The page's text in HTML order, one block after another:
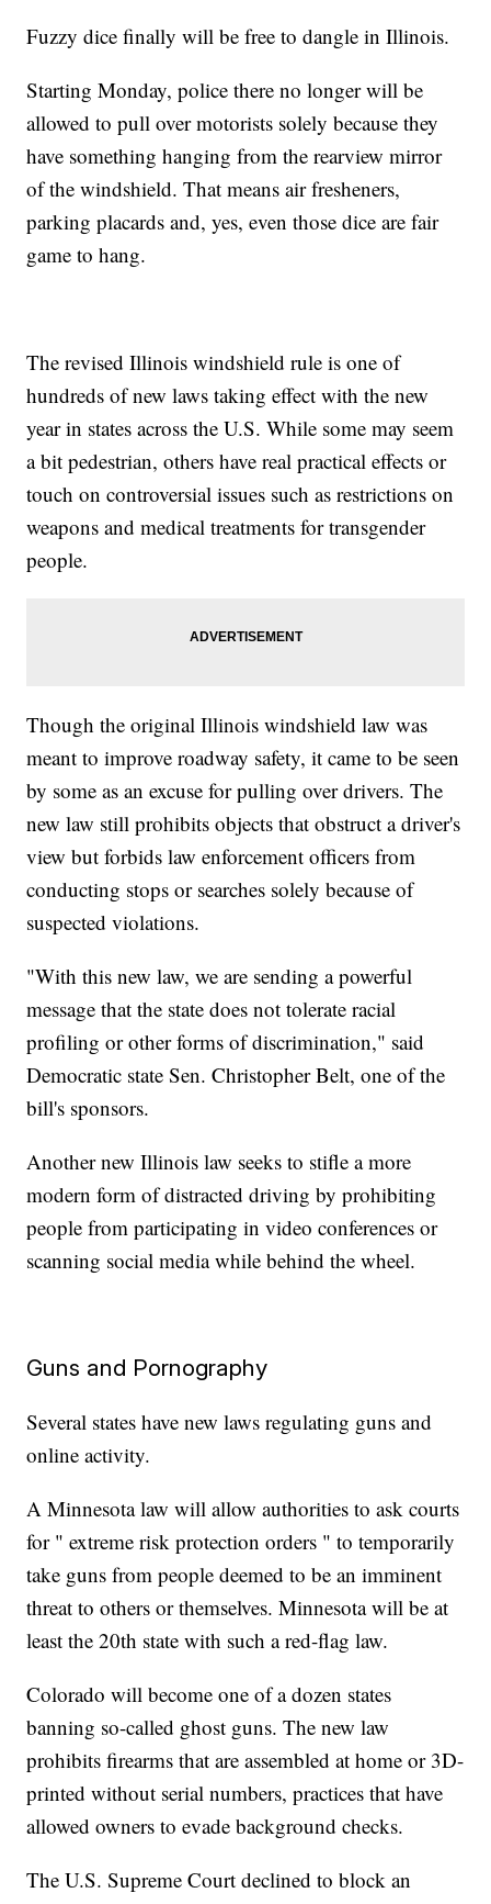
Fuzzy dice finally will be free to dangle in Illinois.
Starting Monday, police there no longer will be
allowed to pull over motorists solely because they
have something hanging from the rearview mirror
of the windshield. That means air fresheners,
parking placards and, yes, even those dice are fair
game to hang.
The revised Illinois windshield rule is one of
hundreds of new laws taking effect with the new
year in states across the U.S. While some may seem
a bit pedestrian, others have real practical effects or
touch on controversial issues such as restrictions on
weapons and medical treatments for transgender
people.
Though the original Illinois windshield law was
meant to improve roadway safety, it came to be seen
by some as an excuse for pulling over drivers. The
new law still prohibits objects that obstruct a driver's
view but forbids law enforcement officers from
conducting stops or searches solely because of
suspected violations.
"With this new law, we are sending a powerful
message that the state does not tolerate racial
profiling or other forms of discrimination," said
Democratic state Sen. Christopher Belt, one of the
bill's sponsors.
Another new Illinois law seeks to stifle a more
modern form of distracted driving by prohibiting
people from participating in video conferences or
scanning social media while behind the wheel.
Guns and Pornography
Several states have new laws regulating guns and
online activity.
A Minnesota law will allow authorities to ask courts
for " extreme risk protection orders " to temporarily
take guns from people deemed to be an imminent
threat to others or themselves. Minnesota will be at
least the 20th state with such a red-flag law.
Colorado will become one of a dozen states
banning so-called ghost guns. The new law
prohibits firearms that are assembled at home or 3D-
printed without serial numbers, practices that have
allowed owners to evade background checks.
The U.S. Supreme Court declined to block an